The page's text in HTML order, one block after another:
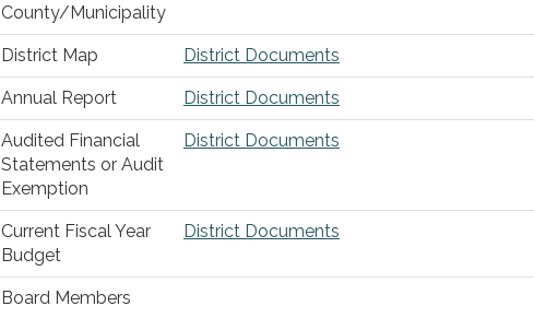
County/Municipality
District Map District Documents
Annual Report District Documents
Audited Financial
Statements or Audit
Exemption
District Documents
Current Fiscal Year
Budget
District Documents
Board Members